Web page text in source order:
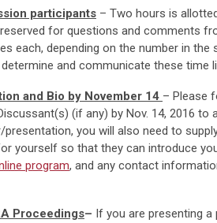
participants – Two hours is
for questions and comments
each, depending on the number in
and communicate these
and Bio by November 14 – Please
(if any) by Nov. 14, 2016
presentation, you will also need to
yourself so that they can introduce
program, and any contact
Proceedings– If you are presenting a